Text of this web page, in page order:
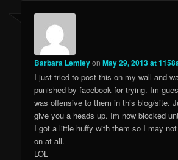
Barbara LemleyonMay 29, 2013 at
I just tried to post this on my wall and
punished by facebook for trying. Im
was offensive to them in this blog/site.
give you a heads up. Im now blocked
I got a little huffy with them so I may
on at all.
LOL